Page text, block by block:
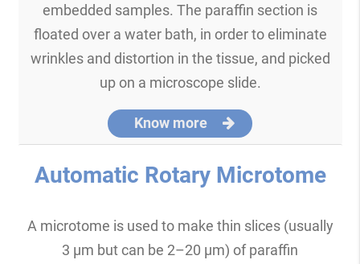
embedded samples. The paraffin section is
floated over a water bath, in order to eliminate
wrinkles and distortion in the tissue, and picked
up on a microscope slide.
Know more
Automatic Rotary Microtome
A microtome is used to make thin slices (usually
3 μm but can be 2–20 μm) of paraffin